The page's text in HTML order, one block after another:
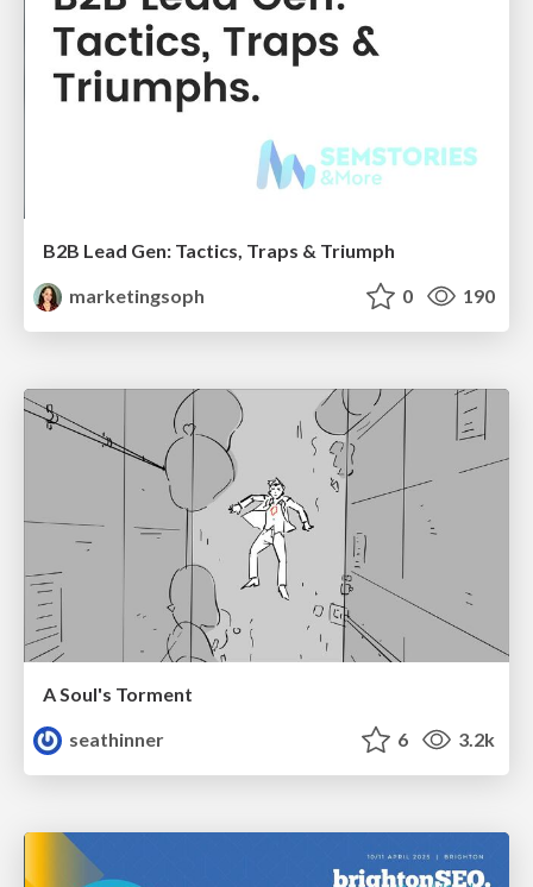
B2B Lead Gen: Tactics, Traps & Triumph
marketingsoph
0 190
A Soul's Torment
seathinner
6 3.2k